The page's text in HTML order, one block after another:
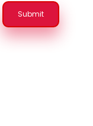
Submit